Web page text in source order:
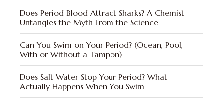
Does Period Blood Attract Sharks? A Chemist
Untangles the Myth From the Science
Can You Swim on Your Period? (Ocean, Pool,
With or Without a Tampon)
Does Salt Water Stop Your Period? What
Actually Happens When You Swim